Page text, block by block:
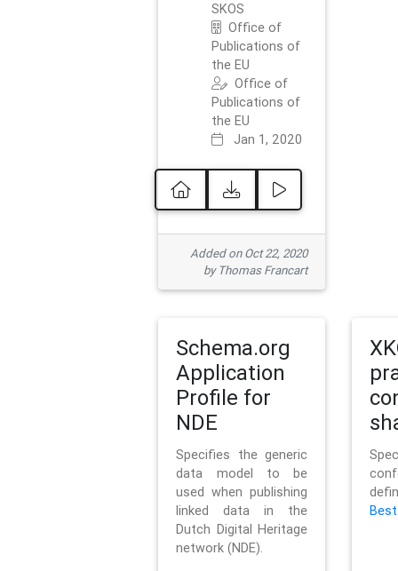
SKOS
Office of
Publications of
the EU
Office of
Publications of
the EU
Jan 1, 2020
Added on Oct 22, 2020
by Thomas Francart
Schema.org
Application
Profile for
NDE
Specifies the generic
data model to be
used when publishing
linked data in the
Dutch Digital Heritage
network (NDE).